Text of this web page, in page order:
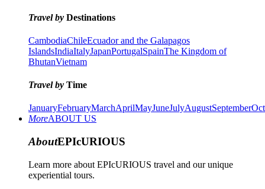
Travel by Destinations
CambodiaChileEcuador and the Galapagos
IslandsIndiaItalyJapanPortugalSpainThe Kingdom of
BhutanVietnam
Travel by Time
JanuaryFebruaryMarchAprilMayJuneJulyAugustSeptember
MoreABOUT US
AboutEPIcURIOUS
Learn more about EPIcURIOUS travel and our unique
experiential tours.